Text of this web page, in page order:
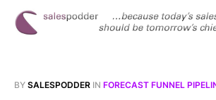
BY SALESPODDER IN FORECAST FUNNEL